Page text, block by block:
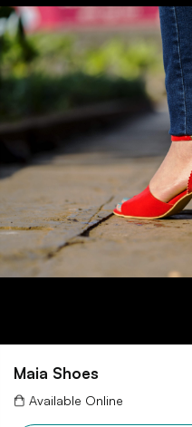
Maia Shoes
Available Online